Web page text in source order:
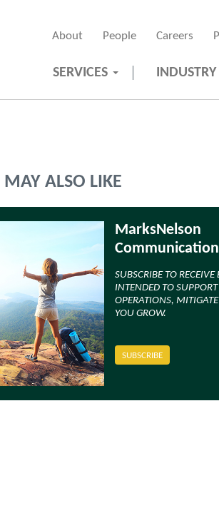
About People Careers
SERVICES INDUSTRY
ALSO LIKE
MarksNelson
SUBSCRIBE TO
INTENDED TO
OPERATIONS,
YOU GROW.
SUBSCRIBE